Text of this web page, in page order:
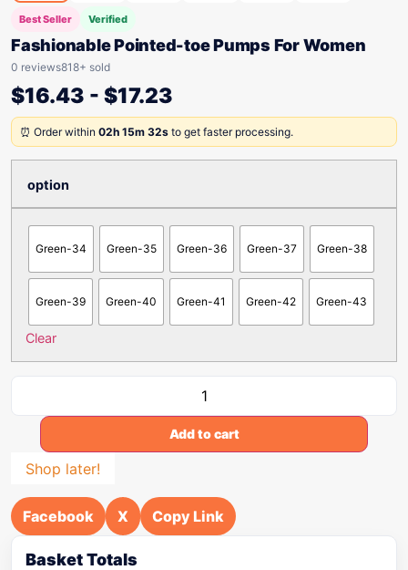
Best Seller Verified
Fashionable Pointed-toe Pumps For Women
0 reviews818+ sold
$16.43 - $17.23
⏰ Order within 02h 15m 32s to get faster processing.
option
Green-34 Green-35 Green-36 Green-37 Green-38
Green-39 Green-40 Green-41 Green-42 Green-43
Clear
Add to cart
Shop later!
Facebook X Copy Link
Basket Totals